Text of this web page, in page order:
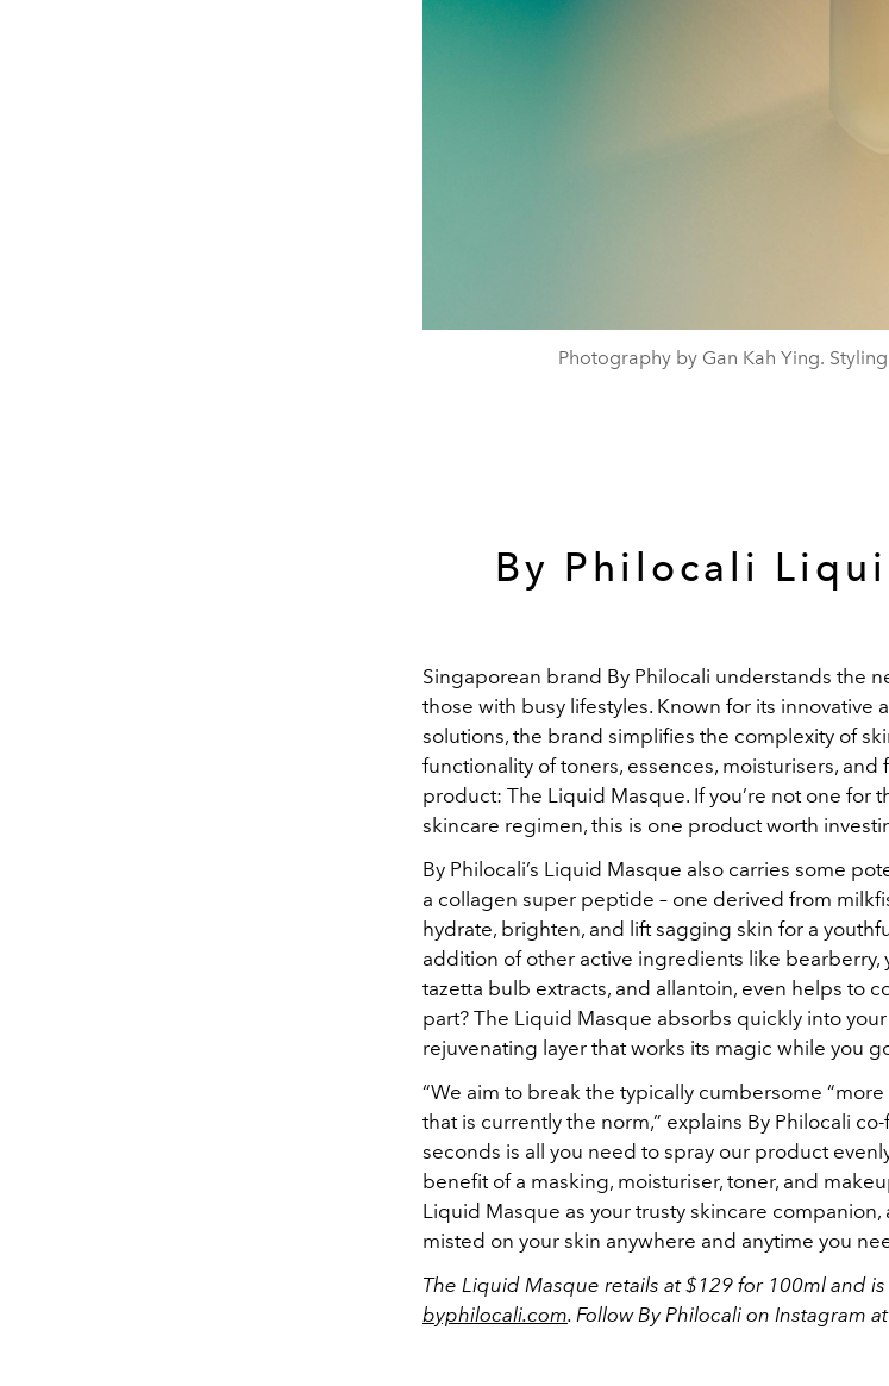
Photography by Gan Kah Ying.
By Philocali
Singaporean brand By Philocali understands the
those with busy lifestyles. Known for its innovative
solutions, the brand simplifies the complexity of
functionality of toners, essences, moisturisers,
product: The Liquid Masque. If you’re not one for
skincare regimen, this is one product worth
By Philocali’s Liquid Masque also carries some
a collagen super peptide – one derived from
hydrate, brighten, and lift sagging skin for a
addition of other active ingredients like bearberry,
tazetta bulb extracts, and allantoin, even helps to
part? The Liquid Masque absorbs quickly into
rejuvenating layer that works its magic while you
“We aim to break the typically cumbersome
that is currently the norm,” explains By Philocali
seconds is all you need to spray our product
benefit of a masking, moisturiser, toner, and
Liquid Masque as your trusty skincare
misted on your skin anywhere and anytime you
The Liquid Masque retails at $129 for 100ml and
byphilocali.com. Follow By Philocali on Instagram